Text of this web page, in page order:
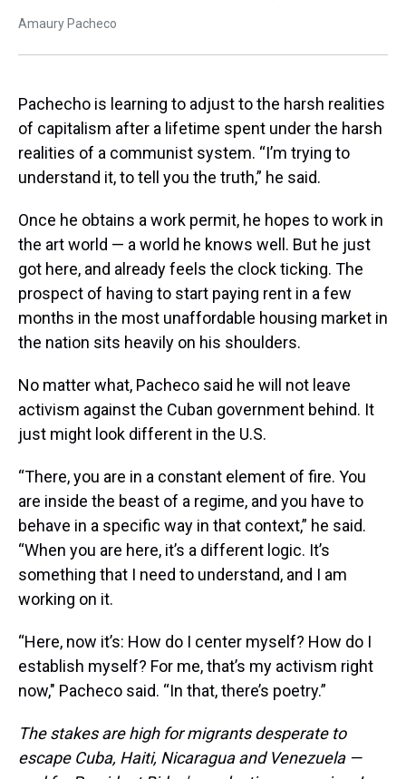
Amaury Pacheco
Pachecho is learning to adjust to the harsh realities
of capitalism after a lifetime spent under the harsh
realities of a communist system. “I’m trying to
understand it, to tell you the truth,” he said.
Once he obtains a work permit, he hopes to work in
the art world — a world he knows well. But he just
got here, and already feels the clock ticking. The
prospect of having to start paying rent in a few
months in the most unaffordable housing market in
the nation sits heavily on his shoulders.
No matter what, Pacheco said he will not leave
activism against the Cuban government behind. It
just might look different in the U.S.
“There, you are in a constant element of fire. You
are inside the beast of a regime, and you have to
behave in a specific way in that context,” he said.
“When you are here, it’s a different logic. It’s
something that I need to understand, and I am
working on it.
“Here, now it’s: How do I center myself? How do I
establish myself? For me, that’s my activism right
now," Pacheco said. “In that, there’s poetry.”
The stakes are high for migrants desperate to
escape Cuba, Haiti, Nicaragua and Venezuela —